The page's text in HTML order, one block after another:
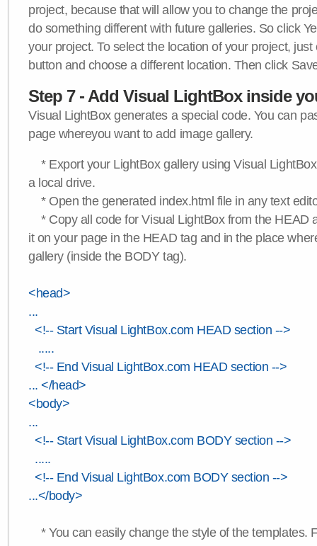
project, because that will allow you to change the
do something different with future galleries. So click
your project. To select the location of your project,
button and choose a different location. Then click
Step 7 - Add Visual LightBox inside
Visual LightBox generates a special code. You can
page whereyou want to add image gallery.
* Export your LightBox gallery using Visual
a local drive.
* Open the generated index.html file in any text
* Copy all code for Visual LightBox from the HEAD
it on your page in the HEAD tag and in the place
gallery (inside the BODY tag).
<head>
...
<!-- Start Visual LightBox.com HEAD section -->
.....
<!-- End Visual LightBox.com HEAD section -->
... </head>
<body>
...
<!-- Start Visual LightBox.com BODY section -->
.....
<!-- End Visual LightBox.com BODY section -->
...</body>
* You can easily change the style of the templates.